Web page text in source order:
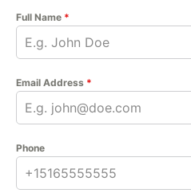
Full Name *
Email Address *
Phone